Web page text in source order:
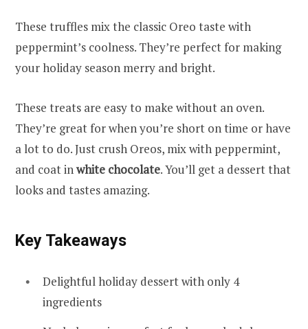
These truffles mix the classic Oreo taste with
peppermint’s coolness. They’re perfect for making
your holiday season merry and bright.
These treats are easy to make without an oven.
They’re great for when you’re short on time or have
a lot to do. Just crush Oreos, mix with peppermint,
and coat inwhite chocolate. You’ll get a dessert that
looks and tastes amazing.
Key Takeaways
Delightful holiday dessert with only 4
ingredients